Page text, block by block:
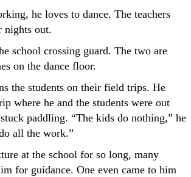
he loves to dance. The teachers
nights out.
school crossing guard. The two are
on the dance floor.
the students on their field trips. He
where he and the students were out
paddling. “The kids do nothing,” he
all the work.”
at the school for so long, many
for guidance. One even came to him